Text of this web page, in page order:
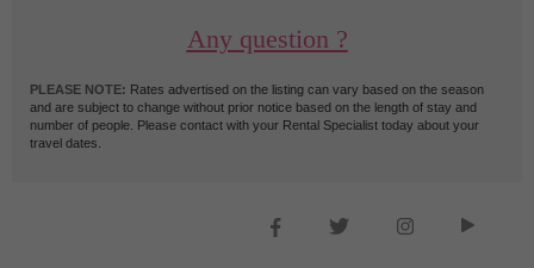
Any question ?
PLEASE NOTE: Rates advertised on the listing can vary based on the season
and are subject to change without prior notice based on the length of stay and
number of people. Please contact with your Rental Specialist today about your
travel dates.